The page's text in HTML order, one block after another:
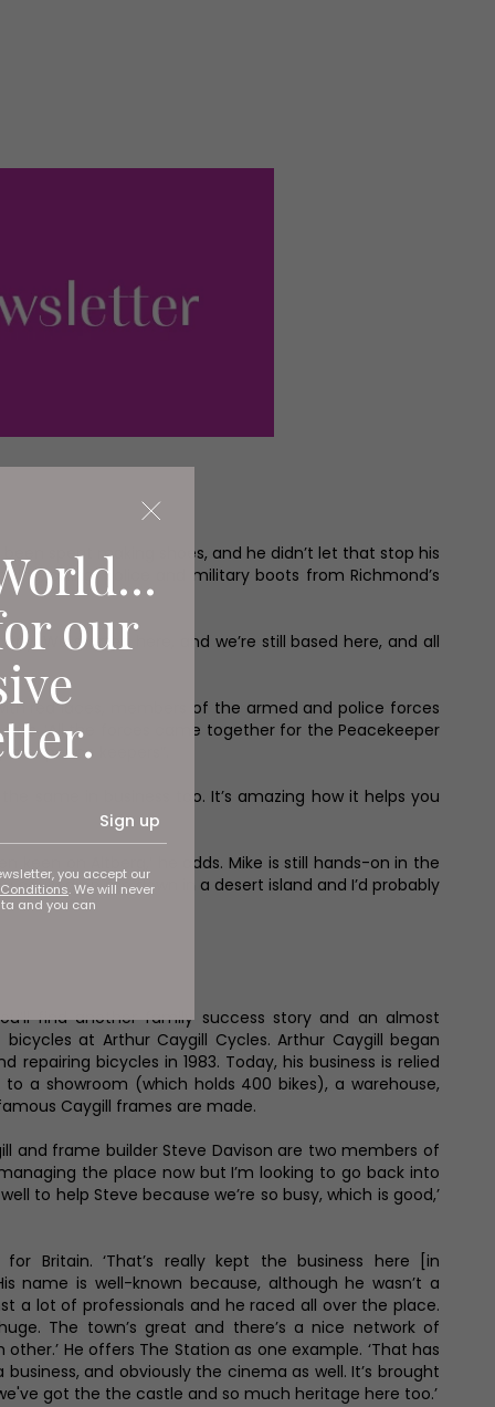
our
Sign up
you accept our
. We will never
and you can
spent making shoes, and he didn’t let that stop his
biking, police and military boots from Richmond’s
We started here, and we’re still based here, and all
red laces, members of the armed and police forces
‘All the forces came together for the Peacekeeper
“peace keepers”.
same in business too. It’s amazing how it helps you
keen on Altberg,’ he adds. Mike is still hands-on in the
could drop me down in a desert island and I’d probably
find another family success story and an almost
at Arthur Caygill Cycles. Arthur Caygill began
repairing bicycles in 1983. Today, his business is relied
a showroom (which holds 400 bikes), a warehouse,
Caygill frames are made.
and frame builder Steve Davison are two members of
the place now but I’m looking to go back into
to help Steve because we’re so busy, which is good,’
Britain. ‘That’s really kept the business here [in
name is well-known because, although he wasn’t a
a lot of professionals and he raced all over the place.
The town’s great and there’s a nice network of
He offers The Station as one example. ‘That has
and obviously the cinema as well. It’s brought
got the the castle and so much heritage here too.’